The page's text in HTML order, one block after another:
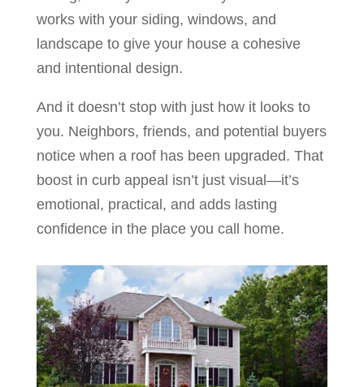
works with your siding, windows, and
landscape to give your house a cohesive
and intentional design.
And it doesn’t stop with just how it looks to
you. Neighbors, friends, and potential buyers
notice when a roof has been upgraded. That
boost in curb appeal isn’t just visual—it’s
emotional, practical, and adds lasting
confidence in the place you call home.